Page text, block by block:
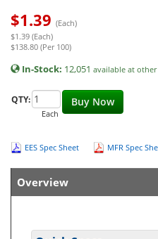
$1.39 (Each)
$1.39 (Each)
$138.80 (Per 100)
In-Stock: 12,051 available at
Buy Now
QTY:
Each
EES Spec Sheet MFR Spec
Overview